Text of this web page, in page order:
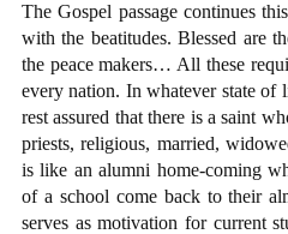
The Gospel passage continues
with the beatitudes. Blessed are
the peace makers… All these
every nation. In whatever state
rest assured that there is a saint
priests, religious, married,
is like an alumni home-coming
of a school come back to their
serves as motivation for current